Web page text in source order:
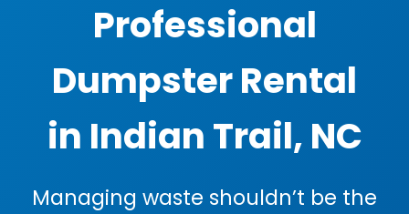
Professional
Dumpster Rental
in Indian Trail, NC
Managing waste shouldn’t be the